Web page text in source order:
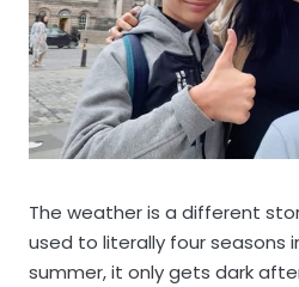
The weather is a different
used to literally four seasons
summer, it only gets dark